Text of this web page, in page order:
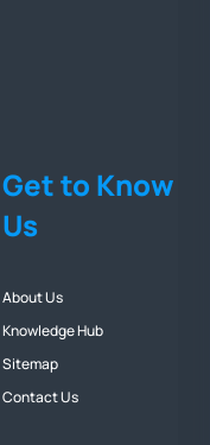
Get to Know
Us
About Us
Knowledge Hub
Sitemap
Contact Us